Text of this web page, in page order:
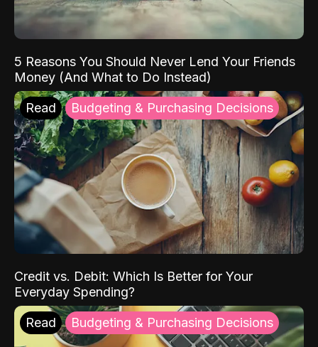
5 Reasons You Should Never Lend Your Friends
Money (And What to Do Instead)
Read Budgeting & Purchasing Decisions
Credit vs. Debit: Which Is Better for Your
Everyday Spending?
Read Budgeting & Purchasing Decisions